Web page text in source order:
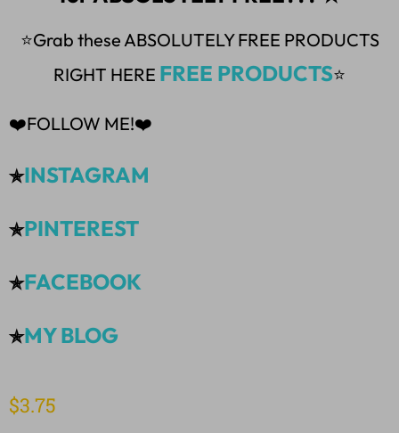
⭐Grab these ABSOLUTELY FREE PRODUCTS
RIGHT HERE FREE PRODUCTS⭐
❤️FOLLOW ME!❤️
✯INSTAGRAM
✯PINTEREST
✯FACEBOOK
✯MY BLOG
$3.75